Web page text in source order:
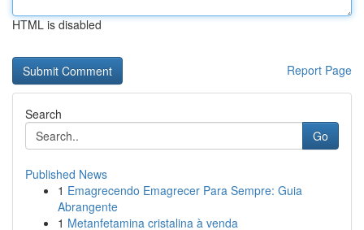
HTML is disabled
Report Page
Search
Go
Published News
1 Emagrecendo Emagrecer Para Sempre: Guia
Abrangente
1 Metanfetamina cristalina à venda